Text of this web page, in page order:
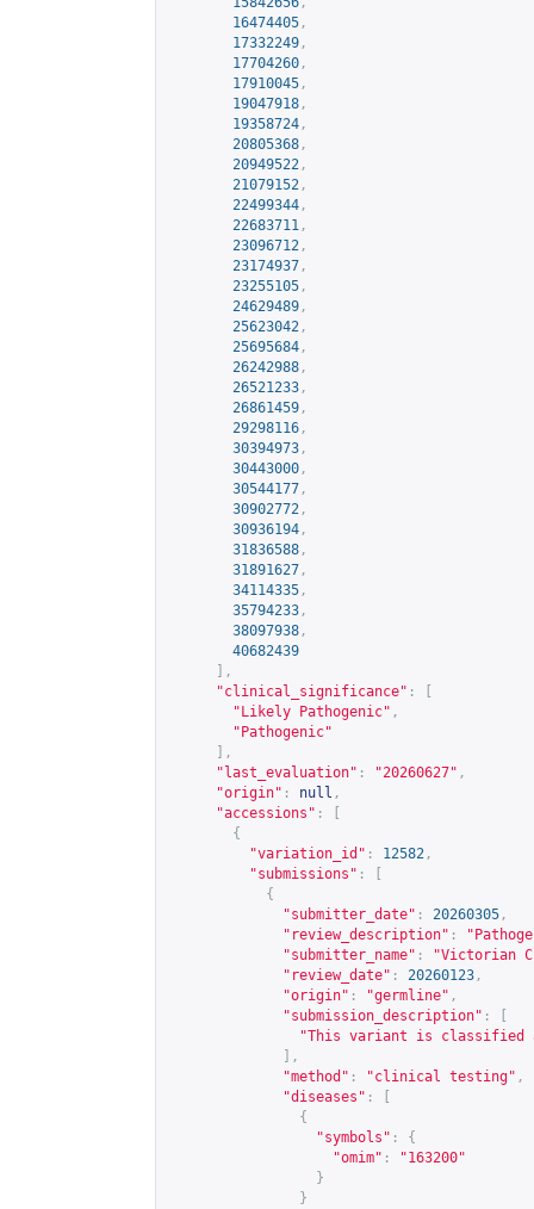
16474405 ,
17332249 ,
17704260 ,
17910045 ,
19047918 ,
19358724 ,
20805368 ,
20949522 ,
21079152 ,
22499344 ,
22683711 ,
23096712 ,
23174937 ,
23255105 ,
24629489 ,
25623042 ,
25695684 ,
26242988 ,
26521233 ,
26861459 ,
29298116 ,
30394973 ,
30443000 ,
30544177 ,
30902772 ,
30936194 ,
31836588 ,
31891627 ,
34114335 ,
35794233 ,
38097938 ,
40682439
],
"clinical_significance" :
"Likely Pathogenic" ,
"Pathogenic"
],
"last_evaluation" : "20260627" ,
"origin" : null ,
"accessions" :
{
"variation_id" : 12582 ,
"submissions" :
{
"submitter_date" : 20260305 ,
"review_description" :
"submitter_name" :
"Victorian
"review_date" : 20260123 ,
"origin" : "germline" ,
"submission_description" :
"This variant is classified
],
"method" : "clinical testing" ,
"diseases" :
{
"symbols" :
{
"omim" :
"163200"
}
}